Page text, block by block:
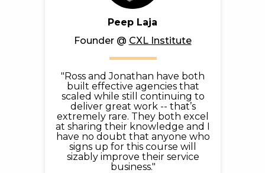
Peep Laja
Founder @ CXL Institute
"Ross and Jonathan have both
built effective agencies that
scaled while still continuing to
deliver great work -- that’s
extremely rare. They both excel
at sharing their knowledge and I
have no doubt that anyone who
signs up for this course will
sizably improve their service
business."